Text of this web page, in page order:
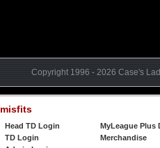
Copyright 1996 - 2026 Case's
misfits
Head TD Login
MyLeague Plus
TD Login
Merchandise